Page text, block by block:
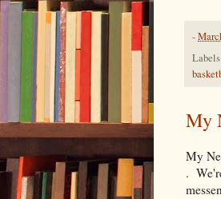
-
My
My
.